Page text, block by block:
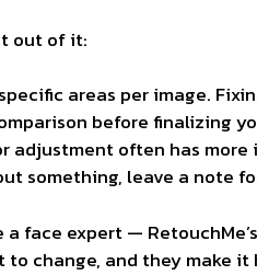
out of it:
areas per image.
beforefinalizing
adjustment often has
something, leave a note
a face expert —
to change, and they make